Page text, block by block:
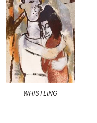
WHISTLING